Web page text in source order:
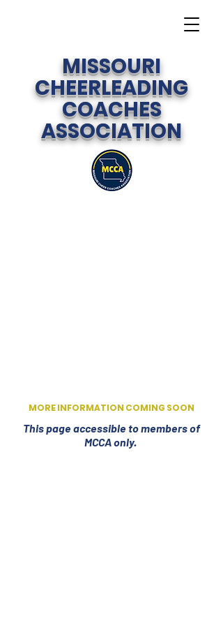
MISSOURI
CHEERLEADING
COACHES
ASSOCIATION
MORE INFORMATION COMING SOON
This page accessible to members of
MCCA only.